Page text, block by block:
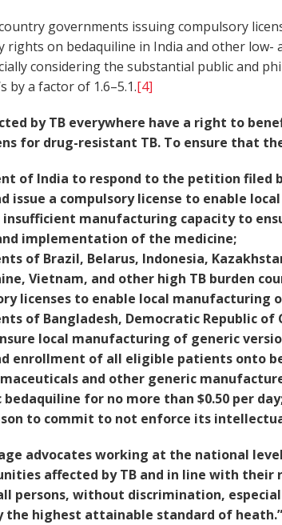
governments issuing compulsory
on bedaquiline in India and other low-
considering the substantial public and
by a factor of 1.6–5.1.[4]
by TB everywhere have a right to
for drug-resistant TB. To ensure that
of India to respond to the petition filed
issue a compulsory license to enable
manufacturing capacity to
implementation of the medicine;
of Brazil, Belarus, Indonesia,
Vietnam, and other high TB burden
licenses to enable local
of Bangladesh, Democratic Republic
local manufacturing of generic
enrollment of all eligible patients onto
and other generic
for no more than $0.50 per
to commit to not enforce its
advocates working at the national
affected by TB and in line with
persons, without discrimination,
the highest attainable standard of